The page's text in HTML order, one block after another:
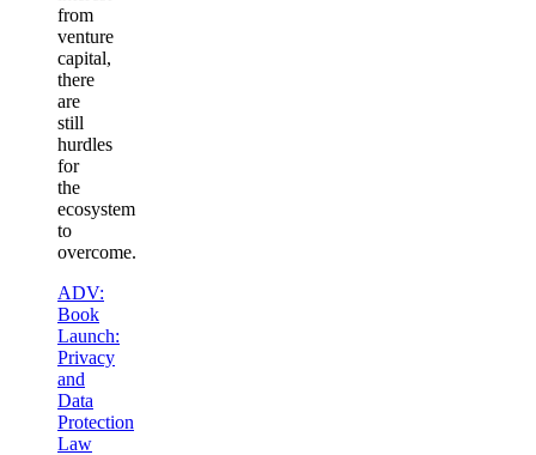
from
venture
capital,
there
are
still
hurdles
for
the
ecosystem
to
overcome.
ADV:
Book
Launch:
Privacy
and
Data
Protection
Law